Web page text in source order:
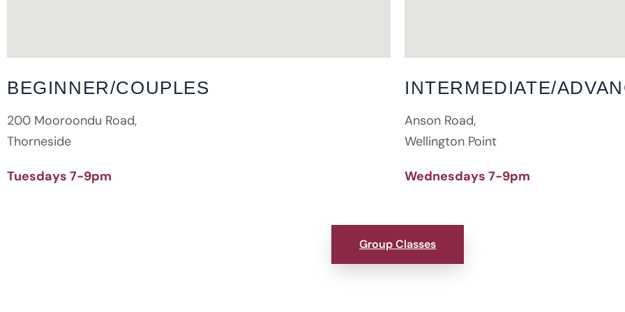
BEGINNER/COUPLES
200 Mooroondu Road,
Thorneside
Tuesdays 7-9pm
INTERMEDIATE/
Anson Road,
Wellington Point
Wednesdays 7-9pm
Group Classes